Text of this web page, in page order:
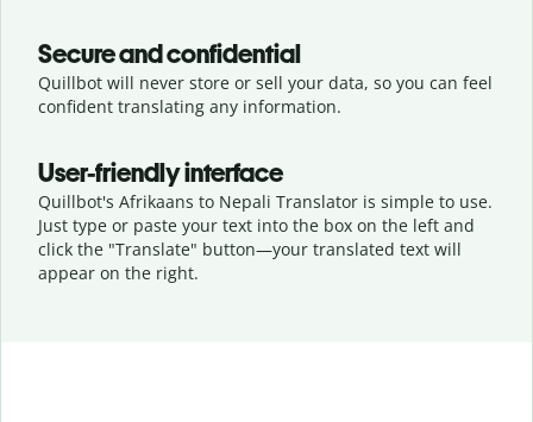
Secure and confidential
Quillbot will never store or sell your data, so you can feel
confident translating any information.
User-friendly interface
Quillbot's Afrikaans to Nepali Translator is simple to use.
Just type or paste your text into the box on the left and
click the "Translate" button—your translated text will
appear on the right.